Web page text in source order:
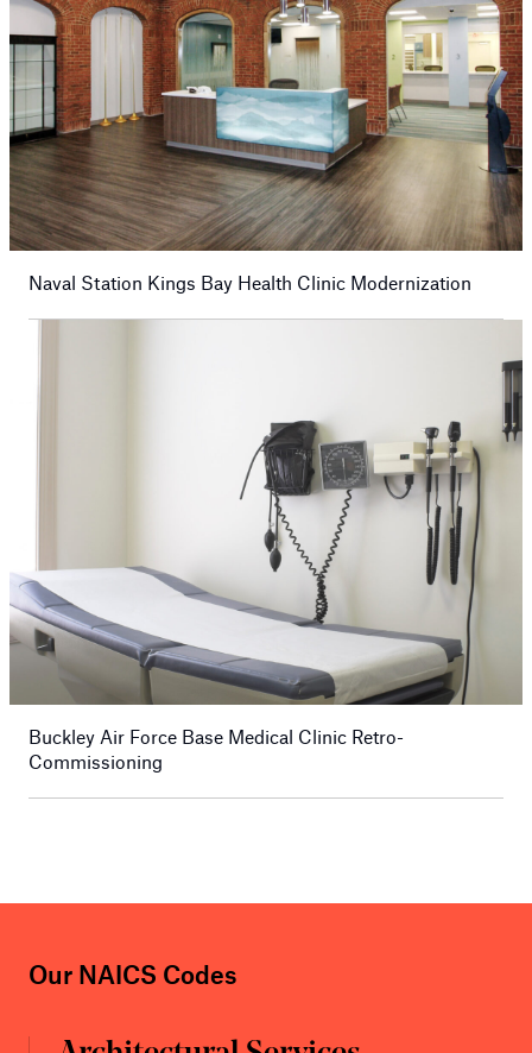
Naval Station Kings Bay Health Clinic Modernization
Buckley Air Force Base Medical Clinic Retro-
Commissioning
Our NAICS Codes